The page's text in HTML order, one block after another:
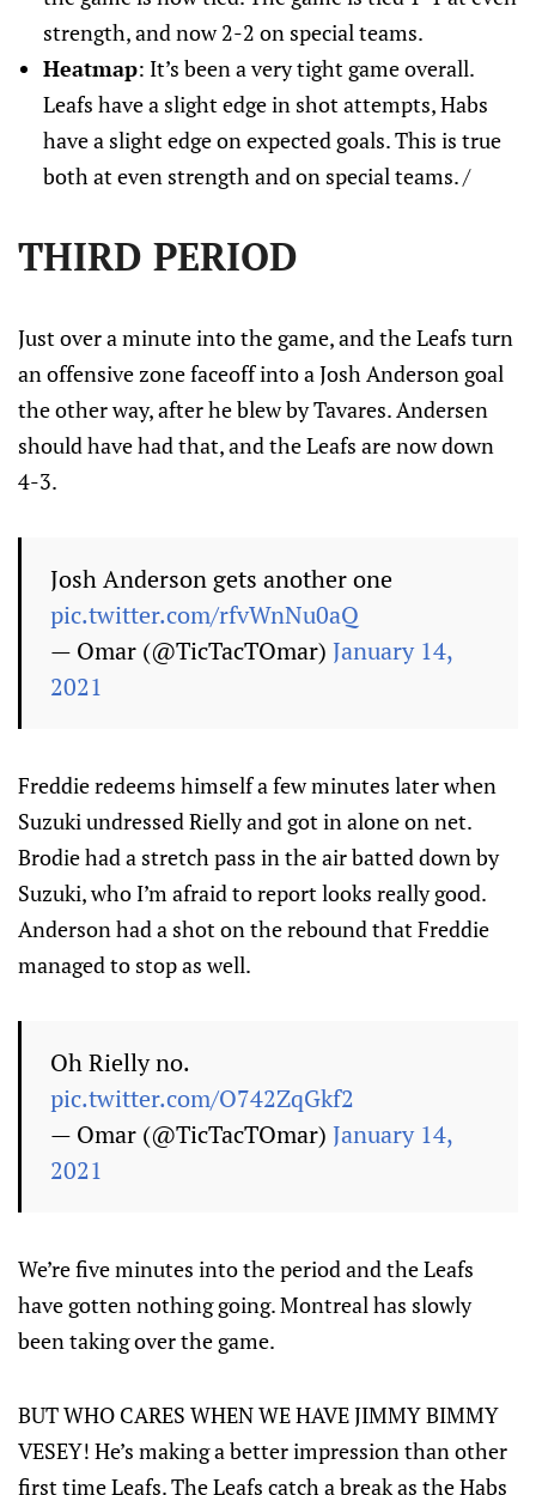
strength, and now 2-2 on special teams.
Heatmap: It’s been a very tight game overall.
Leafs have a slight edge in shot attempts, Habs
have a slight edge on expected goals. This is true
both at even strength and on special teams. /
THIRD PERIOD
Just over a minute into the game, and the Leafs turn
an offensive zone faceoff into a Josh Anderson goal
the other way, after he blew by Tavares. Andersen
should have had that, and the Leafs are now down
4-3.
Josh Anderson gets another one
pic.twitter.com/rfvWnNu0aQ
— Omar (@TicTacTOmar) January 14,
2021
Freddie redeems himself a few minutes later when
Suzuki undressed Rielly and got in alone on net.
Brodie had a stretch pass in the air batted down by
Suzuki, who I’m afraid to report looks really good.
Anderson had a shot on the rebound that Freddie
managed to stop as well.
Oh Rielly no.
pic.twitter.com/O742ZqGkf2
— Omar (@TicTacTOmar) January 14,
2021
We’re five minutes into the period and the Leafs
have gotten nothing going. Montreal has slowly
been taking over the game.
BUT WHO CARES WHEN WE HAVE JIMMY BIMMY
VESEY! He’s making a better impression than other
first time Leafs. The Leafs catch a break as the Habs